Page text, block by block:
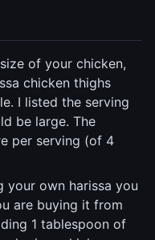
of your chicken,
chicken thighs
I listed the serving
be large. The
per serving (of 4
your own harissa you
are buying it from
1 tablespoon of